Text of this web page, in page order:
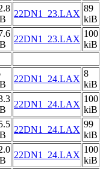
22DN1_23.LAX
89
kiB
22DN1_23.LAX
100
kiB
22DN1_24.LAX
8
kiB
22DN1_24.LAX
100
kiB
22DN1_24.LAX
99
kiB
22DN1_24.LAX
100
kiB